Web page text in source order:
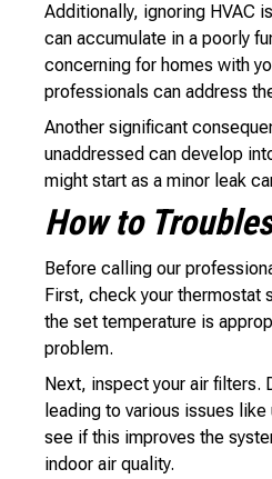
Additionally, ignoring HVAC
can accumulate in a poorly
concerning for homes with
professionals can address
Another significant
unaddressed can develop
might start as a minor leak
How to
Before calling our
First, check your thermostat
the set temperature is
problem.
Next, inspect your air filters.
leading to various issues
see if this improves the
indoor air quality.